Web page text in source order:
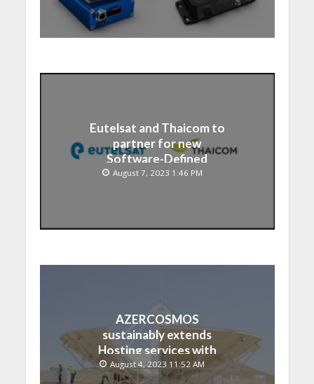
Eutelsat and Thaicom to
partner for new
Software-Defined
Satellite over Asia
August 7, 2023 1:46 PM
AZERCOSMOS
sustainably extends
Hosting services with
Chinese EMPOSAT
August 4, 2023 11:52 AM